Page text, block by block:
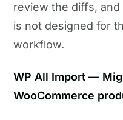
review the diffs, and
is not designed for
workflow.
WP All Import —
WooCommerce